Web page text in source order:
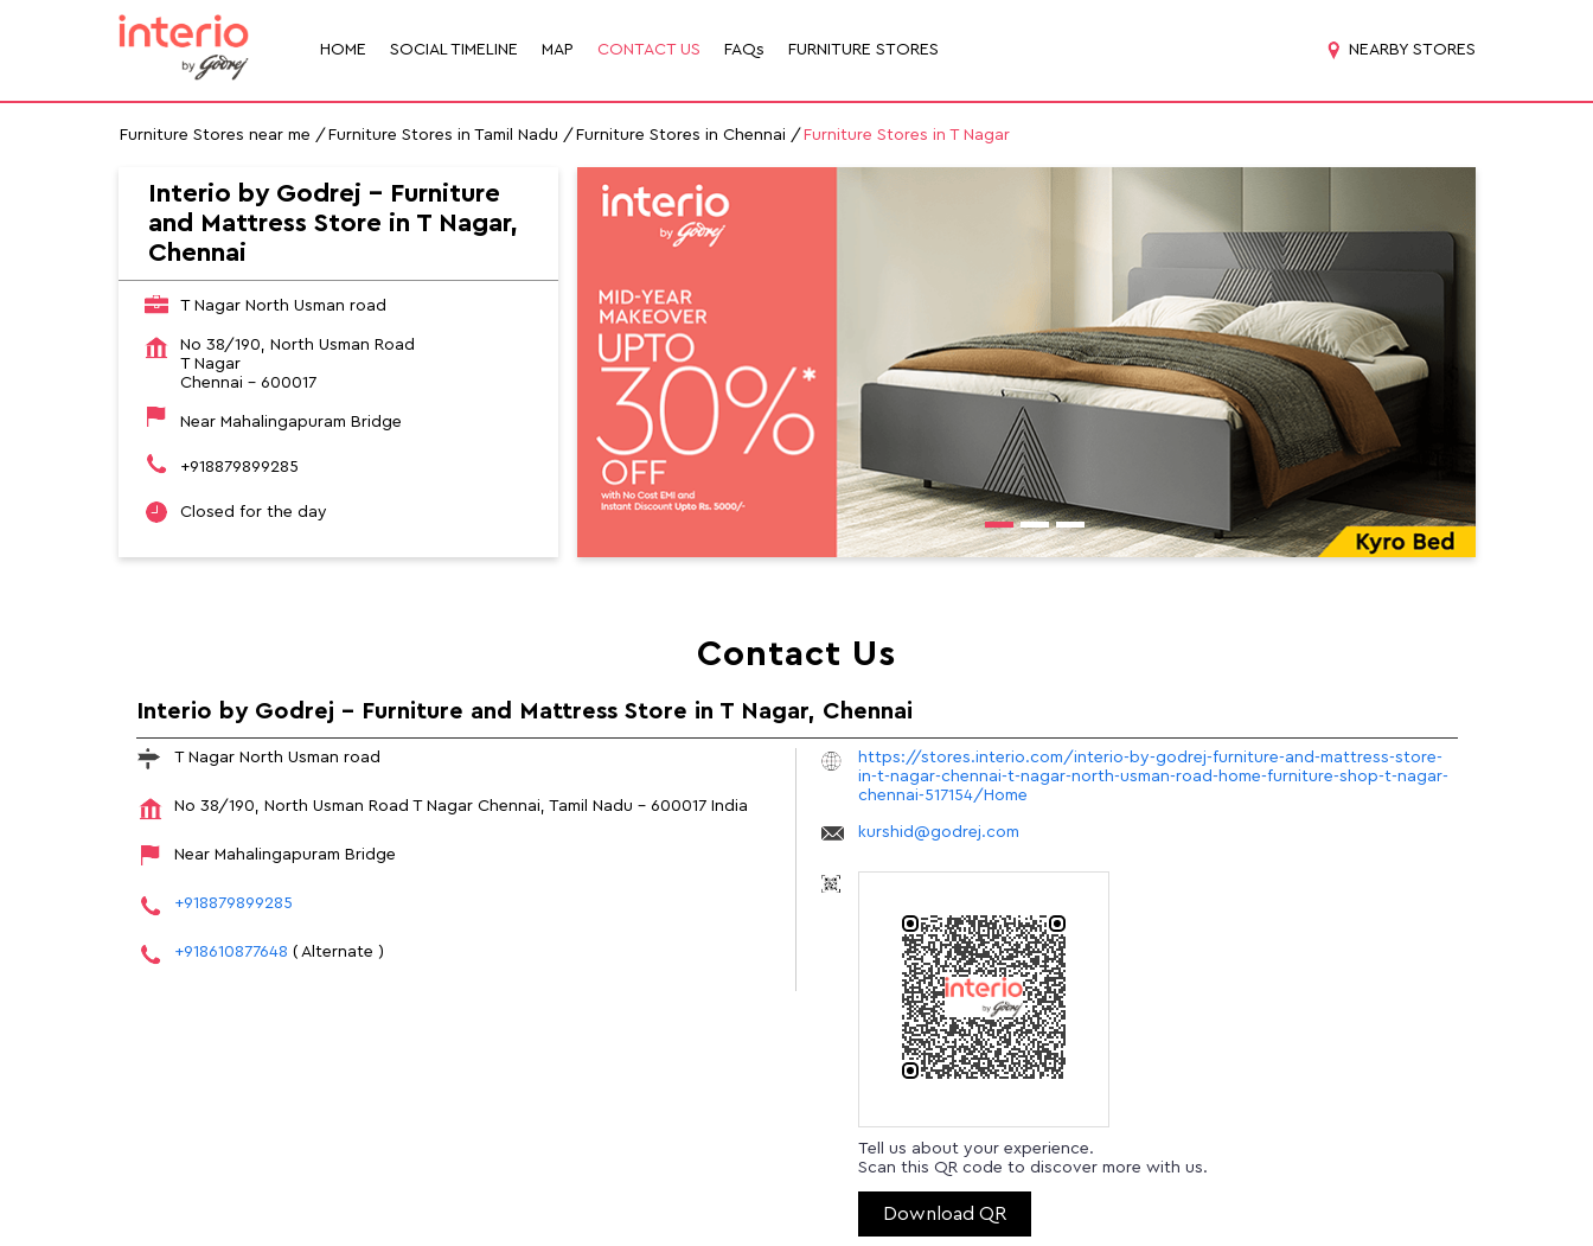
HOME SOCIAL TIMELINE MAP CONTACT US FAQs FURNITURE STORES NEARBY STORES
Furniture Stores near me Furniture Stores in Tamil Nadu Furniture Stores in Chennai Furniture Stores in T Nagar
Interio by Godrej - Furniture
and Mattress Store in T Nagar,
Chennai
T Nagar North Usman road
No 38/190, North Usman Road
T Nagar
Chennai - 600017
Near Mahalingapuram Bridge
+918879899285
Closed for the day
Contact Us
Interio by Godrej - Furniture and Mattress Store in T Nagar, Chennai
T Nagar North Usman road
No 38/190, North Usman Road T Nagar Chennai, Tamil Nadu - 600017 India
Near Mahalingapuram Bridge
+918879899285
+918610877648 ( Alternate )
https://stores.interio.com/interio-by-godrej-furniture-and-mattress-store-
in-t-nagar-chennai-t-nagar-north-usman-road-home-furniture-shop-t-nagar-
chennai-517154/Home
kurshid@godrej.com
Tell us about your experience.
Scan this QR code to discover more with us.
Download QR